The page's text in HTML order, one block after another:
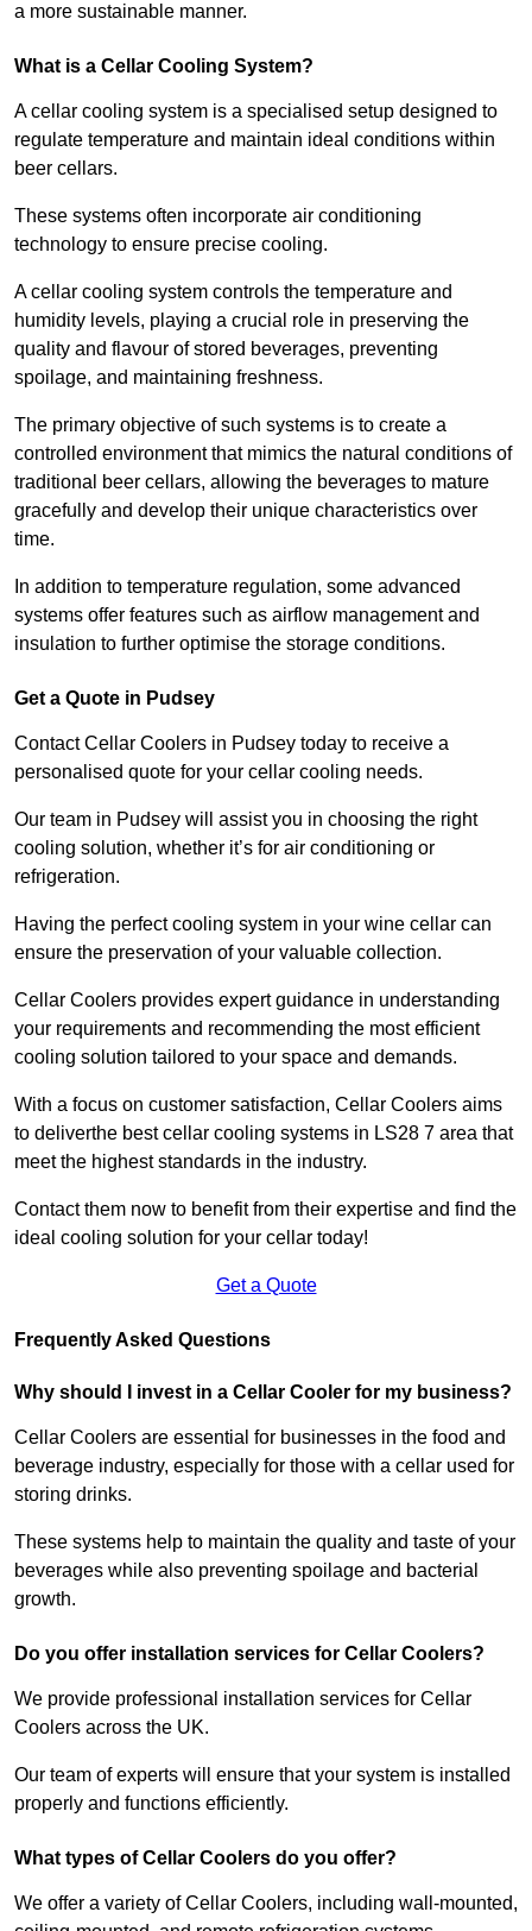
a more sustainable manner.
What is a Cellar Cooling System?
A cellar cooling system is a specialised setup designed to
regulate temperature and maintain ideal conditions within
beer cellars.
These systems often incorporate air conditioning
technology to ensure precise cooling.
A cellar cooling system controls the temperature and
humidity levels, playing a crucial role in preserving the
quality and flavour of stored beverages, preventing
spoilage, and maintaining freshness.
The primary objective of such systems is to create a
controlled environment that mimics the natural conditions of
traditional beer cellars, allowing the beverages to mature
gracefully and develop their unique characteristics over
time.
In addition to temperature regulation, some advanced
systems offer features such as airflow management and
insulation to further optimise the storage conditions.
Get a Quote in Pudsey
Contact Cellar Coolers in Pudsey today to receive a
personalised quote for your cellar cooling needs.
Our team in Pudsey will assist you in choosing the right
cooling solution, whether it’s for air conditioning or
refrigeration.
Having the perfect cooling system in your wine cellar can
ensure the preservation of your valuable collection.
Cellar Coolers provides expert guidance in understanding
your requirements and recommending the most efficient
cooling solution tailored to your space and demands.
With a focus on customer satisfaction, Cellar Coolers aims
to deliverthe best cellar cooling systems in LS28 7 area that
meet the highest standards in the industry.
Contact them now to benefit from their expertise and find the
ideal cooling solution for your cellar today!
Get a Quote
Frequently Asked Questions
Why should I invest in a Cellar Cooler for my business?
Cellar Coolers are essential for businesses in the food and
beverage industry, especially for those with a cellar used for
storing drinks.
These systems help to maintain the quality and taste of your
beverages while also preventing spoilage and bacterial
growth.
Do you offer installation services for Cellar Coolers?
We provide professional installation services for Cellar
Coolers across the UK.
Our team of experts will ensure that your system is installed
properly and functions efficiently.
What types of Cellar Coolers do you offer?
We offer a variety of Cellar Coolers, including wall-mounted,